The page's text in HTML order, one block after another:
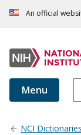
An official
Menu
NCI Dictionaries